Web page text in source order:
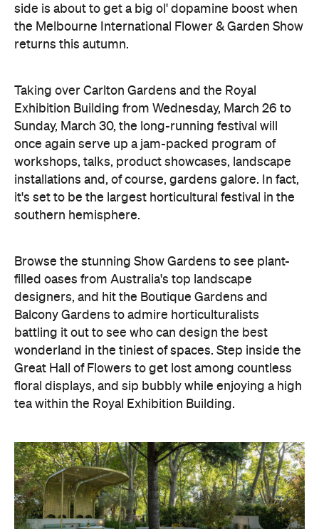
side is about to get a big ol' dopamine boost when
the Melbourne International Flower & Garden Show
returns this autumn.
Taking over Carlton Gardens and the Royal
Exhibition Building from Wednesday, March 26 to
Sunday, March 30, the long-running festival will
once again serve up a jam-packed program of
workshops, talks, product showcases, landscape
installations and, of course, gardens galore. In fact,
it's set to be the largest horticultural festival in the
southern hemisphere.
Browse the stunning Show Gardens to see plant-
filled oases from Australia's top landscape
designers, and hit the Boutique Gardens and
Balcony Gardens to admire horticulturalists
battling it out to see who can design the best
wonderland in the tiniest of spaces. Step inside the
Great Hall of Flowers to get lost among countless
floral displays, and sip bubbly while enjoying a high
tea within the Royal Exhibition Building.